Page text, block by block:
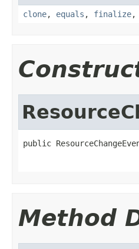
clone, equals , finalize,
public
Method